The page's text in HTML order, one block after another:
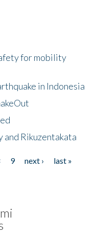
for mobility
in Indonesia
and Rikuzentakata
9 next ›
last »